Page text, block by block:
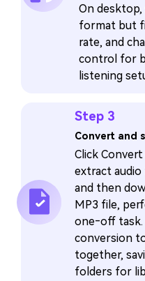
On
format but
rate, and
control for
listening
Step 3
Convert and
Click
extract
and then
MP3 file,
one‑off
conversion
together,
folders for